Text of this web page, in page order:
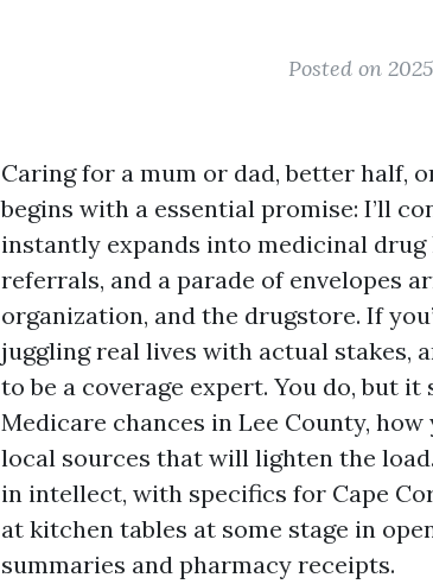
Posted on
Caring for a mum or dad, better half,
begins with a essential promise: I’ll
instantly expands into medicinal
referrals, and a parade of envelopes
organization, and the drugstore. If
juggling real lives with actual stakes,
to be a coverage expert. You do, but
Medicare chances in Lee County,
local sources that will lighten the
in intellect, with specifics for Cape
at kitchen tables at some stage in
summaries and pharmacy receipts.